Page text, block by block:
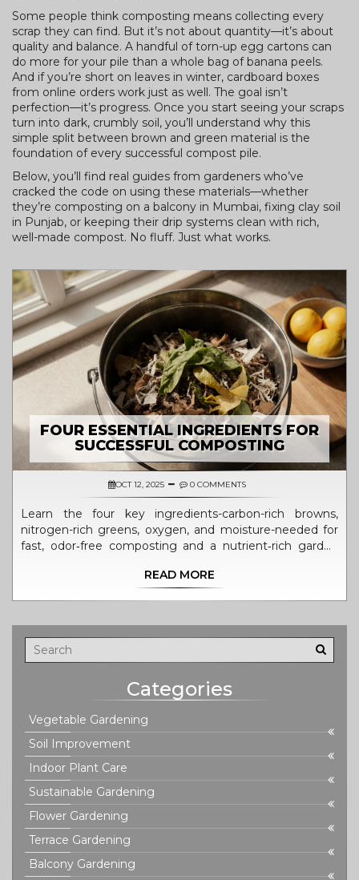
Some people think composting means collecting every
scrap they can find. But it’s not about quantity—it’s about
quality and balance. A handful of torn-up egg cartons can
do more for your pile than a whole bag of banana peels.
And if you’re short on leaves in winter, cardboard boxes
from online orders work just as well. The goal isn’t
perfection—it’s progress. Once you start seeing your scraps
turn into dark, crumbly soil, you’ll understand why this
simple split between brown and green material is the
foundation of every successful compost pile.
Below, you’ll find real guides from gardeners who’ve
cracked the code on using these materials—whether
they’re composting on a balcony in Mumbai, fixing clay soil
in Punjab, or keeping their drip systems clean with rich,
well-made compost. No fluff. Just what works.
FOUR ESSENTIAL INGREDIENTS FOR
SUCCESSFUL COMPOSTING
OCT 12, 2025 0 COMMENTS
Learn the four key ingredients-carbon-rich browns,
nitrogen-rich greens, oxygen, and moisture-needed for
fast, odor‑free composting and a nutrient‑rich garden
READ MORE
Categories
Vegetable Gardening
Soil Improvement
Indoor Plant Care
Sustainable Gardening
Flower Gardening
Terrace Gardening
Balcony Gardening